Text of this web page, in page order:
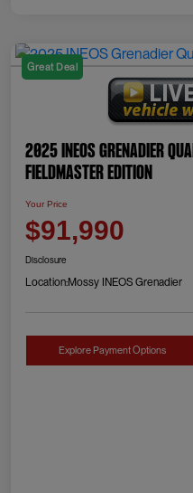
Great Deal
2025 INEOS Grenadier
Fieldmaster Edition
Your Price
$91,990
Disclosure
Location:Mossy INEOS Grenadier
Explore Payment Options